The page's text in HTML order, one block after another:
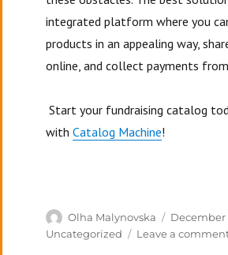
integrated platform where you
products in an appealing way,
online, and collect payments
Start your fundraising catalog
withCatalog Machine!
Author
Olha Malynovska
Posted
on
December
Uncategorized
Leave a